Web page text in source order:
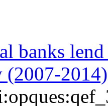
banks
2014)